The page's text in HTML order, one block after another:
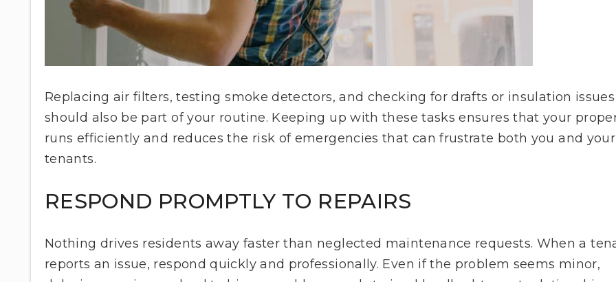
Replacing air filters, testing smoke detectors, and checking for drafts or insulation issues
should also be part of your routine. Keeping up with these tasks ensures that your
runs efficiently and reduces the risk of emergencies that can frustrate both you and your
tenants.
RESPOND PROMPTLY TO REPAIRS
Nothing drives residents away faster than neglected maintenance requests. When a
reports an issue, respond quickly and professionally. Even if the problem seems minor,